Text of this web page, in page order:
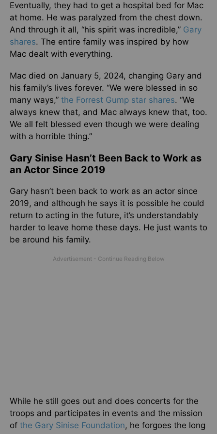
Eventually, they had to get a hospital bed for Mac
at home. He was paralyzed from the chest down.
And through it all, “his spirit was incredible,” Gary
shares. The entire family was inspired by how
Mac dealt with everything.
Mac died on January 5, 2024, changing Gary and
his family’s lives forever. “We were blessed in so
many ways,” the Forrest Gump star shares. “We
always knew that, and Mac always knew that, too.
We all felt blessed even though we were dealing
with a horrible thing.”
Gary Sinise Hasn’t Been Back to Work as
an Actor Since 2019
Gary hasn’t been back to work as an actor since
2019, and although he says it is possible he could
return to acting in the future, it’s understandably
harder to leave home these days. He just wants to
be around his family.
While he still goes out and does concerts for the
troops and participates in events and the mission
of the Gary Sinise Foundation, he forgoes the long